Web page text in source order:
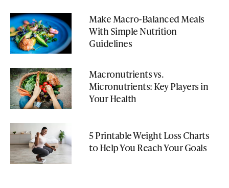
Make Macro-Balanced Meals
With Simple Nutrition
Guidelines
Macronutrients vs.
Micronutrients: Key Players in
Your Health
5 Printable Weight Loss Charts
to Help You Reach Your Goals